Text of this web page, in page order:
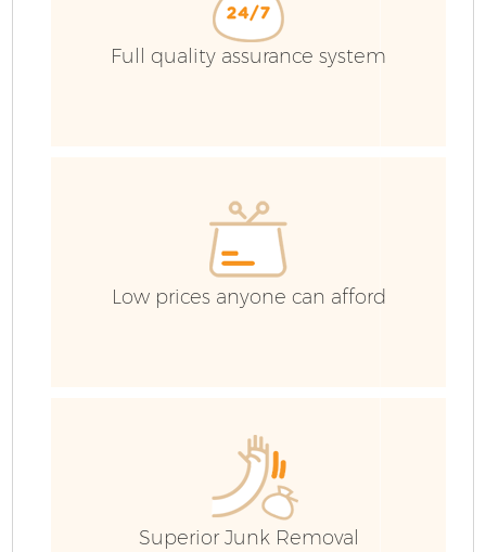
Full quality assurance system
Low prices anyone can afford
Superior Junk Removal